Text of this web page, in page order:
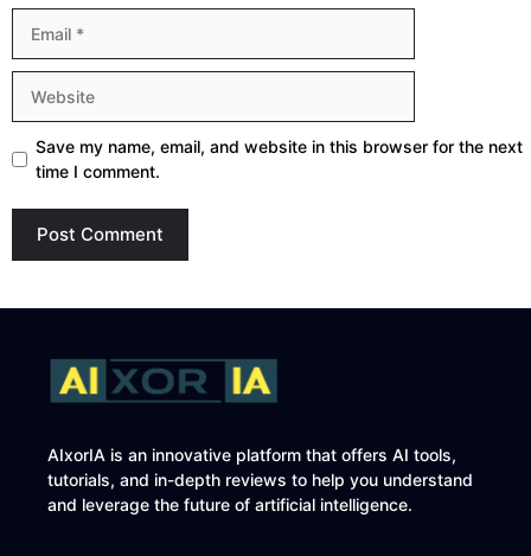
Save my name, email, and website in this browser for the next
time I comment.
AIxorIA is an innovative platform that offers AI tools,
tutorials, and in-depth reviews to help you understand
and leverage the future of artificial intelligence.